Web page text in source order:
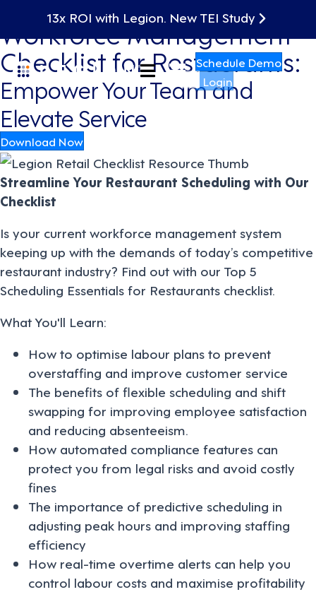
13x ROI with Legion. New TEI Study
Schedule Demo
Login
Workforce Management
Checklist for Restaurants:
Empower Your Team and
Elevate Service
Download Now
Streamline Your Restaurant Scheduling with Our
Checklist
Is your current workforce management system
keeping up with the demands of today’s competitive
restaurant industry? Find out with our Top 5
Scheduling Essentials for Restaurants checklist.
What You'll Learn:
How to optimise labour plans to prevent
overstaffing and improve customer service
The benefits of flexible scheduling and shift
swapping for improving employee satisfaction
and reducing absenteeism.
How automated compliance features can
protect you from legal risks and avoid costly
fines
The importance of predictive scheduling in
adjusting peak hours and improving staffing
efficiency
How real-time overtime alerts can help you
control labour costs and maximise profitability